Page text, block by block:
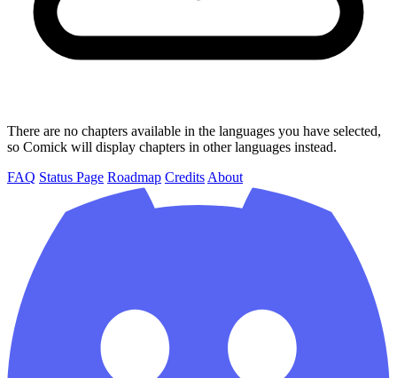
There are no chapters available in the languages you have selected,
so Comick will display chapters in other languages instead.
FAQ Status Page Roadmap Credits About